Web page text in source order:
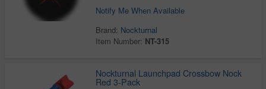
Notify Me When Available
Brand: Nockturnal
Item Number: NT-315
Nockturnal Launchpad Crossbow Nock
Red 3-Pack